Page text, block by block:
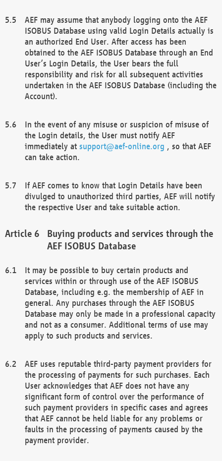
AEF may assume that anybody logging onto the AEF
ISOBUS Database using valid Login Details actually is
an authorized End User. After access has been
obtained to the AEF ISOBUS Database through an End
User’s Login Details, the User bears the full
responsibility and risk for all subsequent activities
undertaken in the AEF ISOBUS Database (including the
Account).
In the event of any misuse or suspicion of misuse of
the Login details, the User must notify AEF
immediately at support@aef-online.org , so that AEF
can take action.
If AEF comes to know that Login Details have been
divulged to unauthorized third parties, AEF will notify
the respective User and take suitable action.
Buying products and services through the
AEF ISOBUS Database
It may be possible to buy certain products and
services within or through use of the AEF ISOBUS
Database, including e.g. the membership of AEF in
general. Any purchases through the AEF ISOBUS
Database may only be made in a professional capacity
and not as a consumer. Additional terms of use may
apply to such products and services.
AEF uses reputable third-party payment providers for
the processing of payments for such purchases. Each
User acknowledges that AEF does not have any
significant form of control over the performance of
such payment providers in specific cases and agrees
that AEF cannot be held liable for any problems or
faults in the processing of payments caused by the
payment provider.